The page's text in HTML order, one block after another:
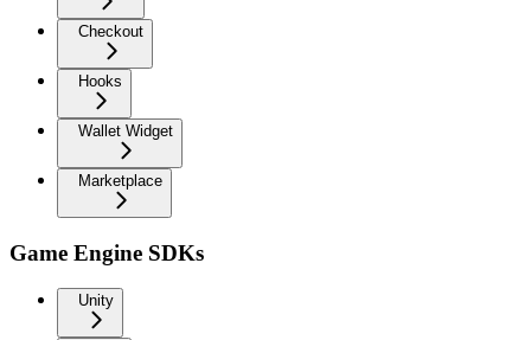
Checkout
Hooks
Wallet Widget
Marketplace
Game Engine SDKs
Unity